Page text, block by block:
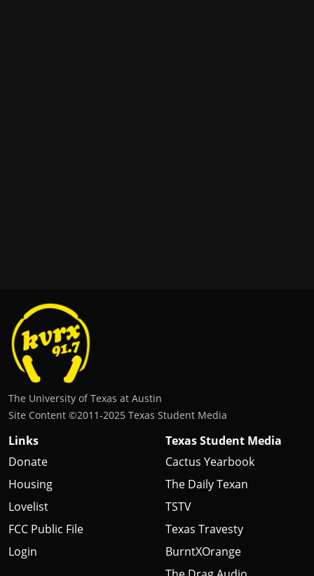
The University of Texas at Austin
Site Content ©2011‐2025 Texas Student Media
Links
Donate
Housing
Lovelist
FCC Public File
Login
Texas Student Media
Cactus Yearbook
The Daily Texan
TSTV
Texas Travesty
BurntXOrange